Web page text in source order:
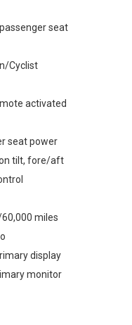
seat
Cyclist
activated
seat power
tilt, fore/aft
miles
display
monitor